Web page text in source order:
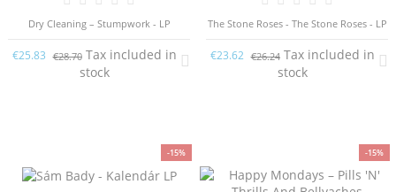
Dry Cleaning – Stumpwork - LP
€25.83 €28.70Tax included in
stock
The Stone Roses - The Stone Roses - LP
€23.62 €26.24Tax included in
stock
-15% -15%